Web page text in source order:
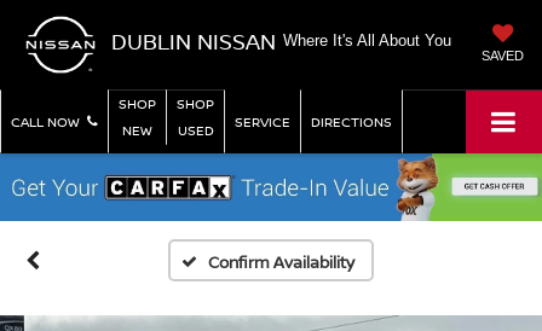
DUBLIN NISSAN Where It's All About You
SAVED
CALL NOW
SHOP
NEW
SHOP
USED
SERVICE DIRECTIONS
Confirm Availability